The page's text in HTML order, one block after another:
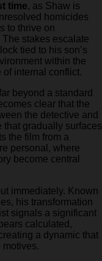
time, as Shaw is
homicides
to thrive on
stakes escalate
tied to his son’s
within the
of internal conflict.
beyond a standard
clear that the
the detective and
that gradually surfaces
the film from a
personal, where
become central
immediately. Known
his transformation
signals a significant
calculated,
a dynamic that
motives.